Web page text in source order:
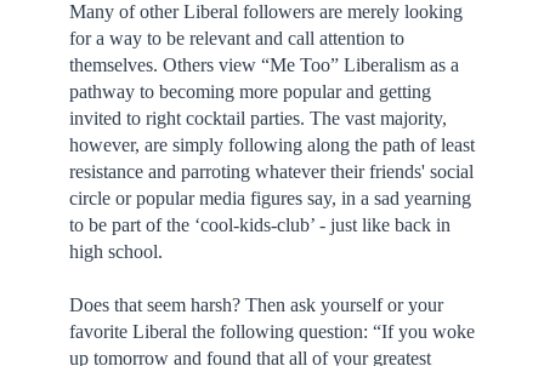
Many of other Liberal followers are merely looking
for a way to be relevant and call attention to
themselves. Others view “Me Too” Liberalism as a
pathway to becoming more popular and getting
invited to right cocktail parties. The vast majority,
however, are simply following along the path of least
resistance and parroting whatever their friends' social
circle or popular media figures say, in a sad yearning
to be part of the ‘cool-kids-club’ - just like back in
high school.
Does that seem harsh? Then ask yourself or your
favorite Liberal the following question: “If you woke
up tomorrow and found that all of your greatest